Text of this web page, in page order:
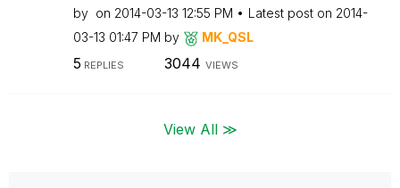
by on ‎2014-03-13 12:55 PM Latest post on ‎2014-
03-13 01:47 PM by MK_QSL
5 REPLIES 3044 VIEWS
View All ≫